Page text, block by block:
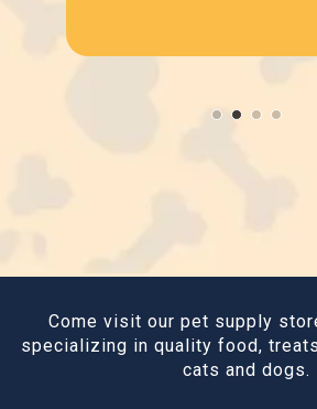
Come visit our pet supply
specializing in quality food,
cats and dogs.